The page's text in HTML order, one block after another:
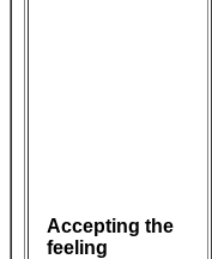
Accepting the
feeling